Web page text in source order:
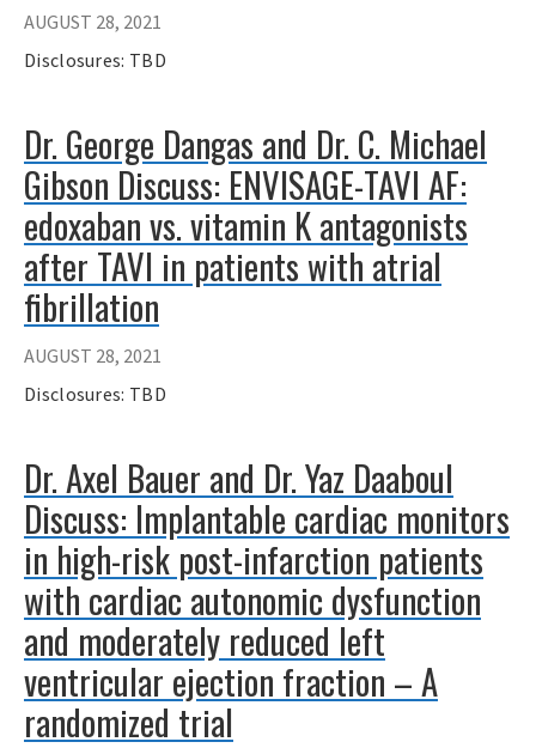
AUGUST 28, 2021
Disclosures: TBD
Dr. George Dangas and Dr. C. Michael
Gibson Discuss: ENVISAGE-TAVI AF:
edoxaban vs. vitamin K antagonists
after TAVI in patients with atrial
fibrillation
AUGUST 28, 2021
Disclosures: TBD
Dr. Axel Bauer and Dr. Yaz Daaboul
Discuss: Implantable cardiac monitors
in high-risk post-infarction patients
with cardiac autonomic dysfunction
and moderately reduced left
ventricular ejection fraction – A
randomized trial